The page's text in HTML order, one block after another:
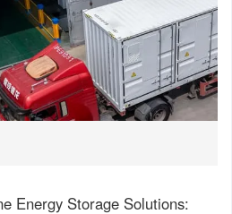
Energy Storage Solutions: